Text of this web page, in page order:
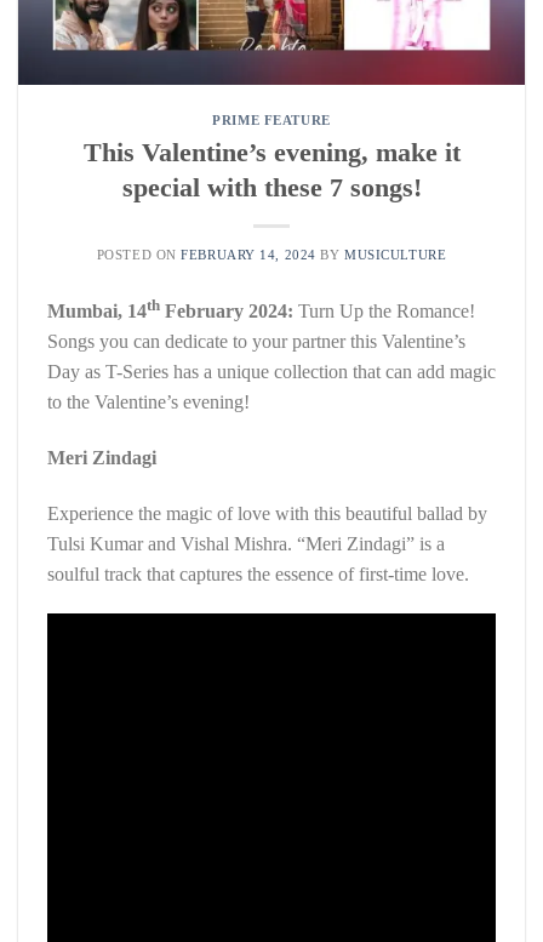
PRIME FEATURE
This Valentine’s evening, make it
special with these 7 songs!
POSTED ONFEBRUARY 14, 2024 BYMUSICULTURE
Mumbai, 14th February 2024: Turn Up the Romance!
Songs you can dedicate to your partner this Valentine’s
Day as T-Series has a unique collection that can add magic
to the Valentine’s evening!
Meri Zindagi
Experience the magic of love with this beautiful ballad by
Tulsi Kumar and Vishal Mishra. “Meri Zindagi” is a
soulful track that captures the essence of first-time love.